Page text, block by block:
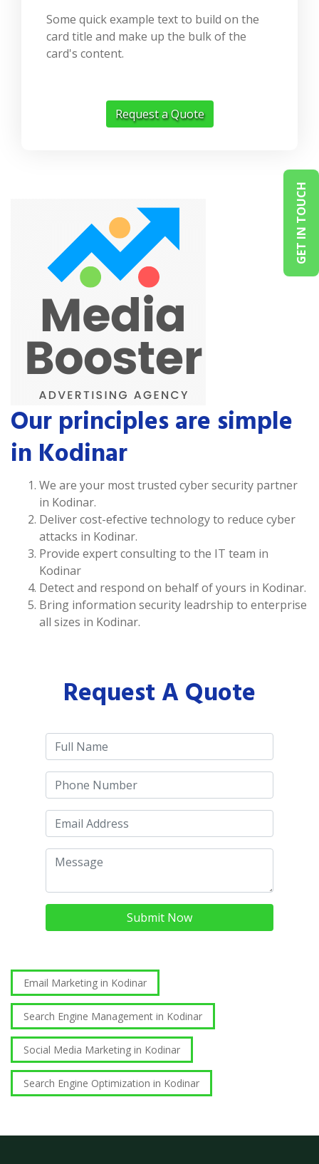
GET IN TOUCH
Some quick example text to build on the
card title and make up the bulk of the
card's content.
Request a Quote
Our principles are simple
in Kodinar
We are your most trusted cyber security partner
in Kodinar.
Deliver cost-efective technology to reduce cyber
attacks in Kodinar.
Provide expert consulting to the IT team in
Kodinar
Detect and respond on behalf of yours in Kodinar.
Bring information security leadrship to enterprise
all sizes in Kodinar.
Request A Quote
Submit Now
Email Marketing in Kodinar
Search Engine Management in Kodinar
Social Media Marketing in Kodinar
Search Engine Optimization in Kodinar